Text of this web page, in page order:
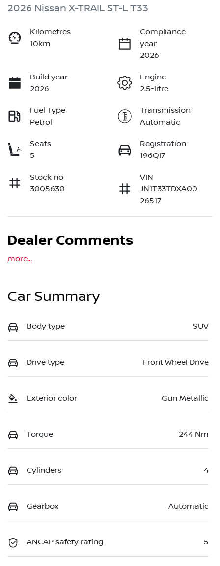
2026 Nissan X-TRAIL ST-L T33
Kilometres
10km
Compliance
year
2026
Build year
2026
Engine
2.5-litre
Fuel Type
Petrol
Transmission
Automatic
Seats
5
Registration
196QI7
Stock no
3005630
VIN
JN1T33TDXA00
26517
Dealer Comments
more...
Car Summary
Body type SUV
Drive type Front Wheel Drive
Exterior color Gun Metallic
Torque 244 Nm
Cylinders 4
Gearbox Automatic
ANCAP safety rating 5